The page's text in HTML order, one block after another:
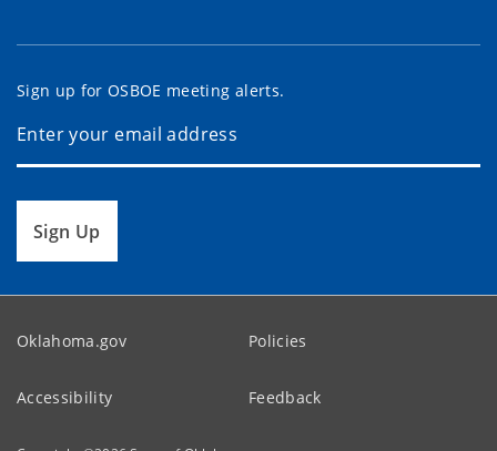
Sign up for OSBOE meeting alerts.
Sign Up
Oklahoma.gov Policies
Accessibility Feedback